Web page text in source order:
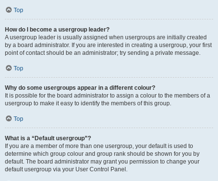
Top
How do I become a usergroup leader?
A usergroup leader is usually assigned when usergroups are initially created
by a board administrator. If you are interested in creating a usergroup, your first
point of contact should be an administrator; try sending a private message.
Top
Why do some usergroups appear in a different colour?
It is possible for the board administrator to assign a colour to the members of a
usergroup to make it easy to identify the members of this group.
Top
What is a “Default usergroup”?
If you are a member of more than one usergroup, your default is used to
determine which group colour and group rank should be shown for you by
default. The board administrator may grant you permission to change your
default usergroup via your User Control Panel.